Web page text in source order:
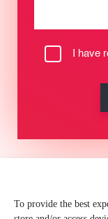
To provide the best
I have